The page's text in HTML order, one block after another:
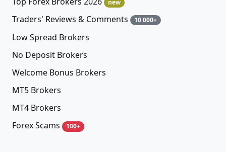
new
Traders' Reviews & Comments 10 000+
Low Spread Brokers
No Deposit Brokers
Welcome Bonus Brokers
MT5 Brokers
MT4 Brokers
Forex Scams
100+